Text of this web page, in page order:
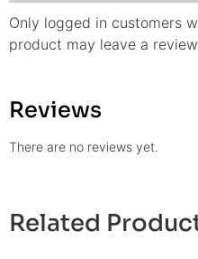
Reviews
There are no reviews yet.
Only logged in customers
product may leave a
Related